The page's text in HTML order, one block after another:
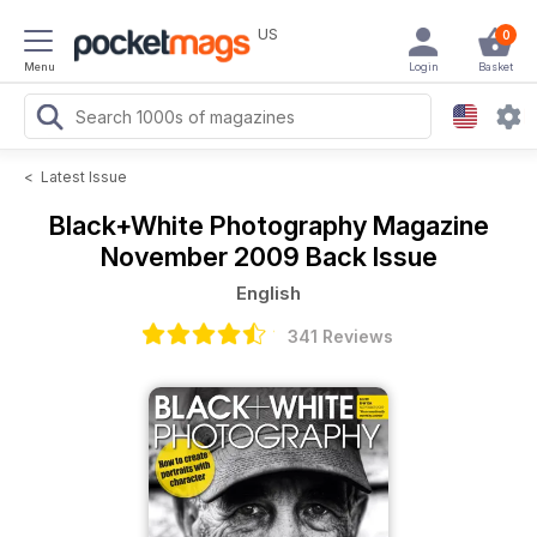
Menu
US 0
Basket
Login
< Latest Issue
Black+White Photography Magazine
November 2009 Back Issue
English
341 Reviews